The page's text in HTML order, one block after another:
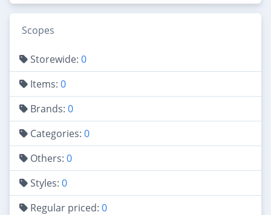
Scopes
Storewide: 0
Items: 0
Brands: 0
Categories: 0
Others: 0
Styles: 0
Regular priced: 0